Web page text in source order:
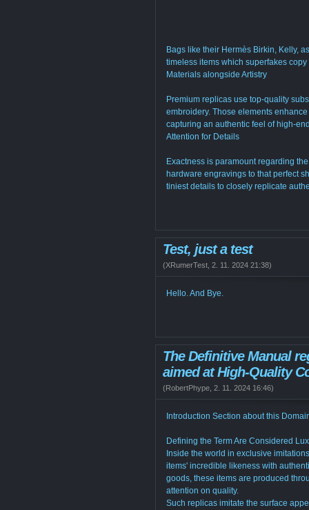
Bags like their Hermès Birkin, Kelly,
timeless items which superfakes
Materials alongside Artistry
Premium replicas use top-quality
embroidery. Those elements
capturing an authentic feel of high-
Attention for Details
Exactness is paramount regarding
hardware engravings to that perfect
tiniest details to closely replicate
Test, just a test
(XRumerTest 2. 11. 2024 21:38)
Hello. And Bye.
The Definitive Manual
aimed at High-Quality
(RobertPhype 2. 11. 2024 16:46)
Introduction Section about this
Defining the Term Are Considered
Inside the world in exclusive
items' incredible likeness with
goods, these items are produced
attention on quality.
Such replicas imitate the surface